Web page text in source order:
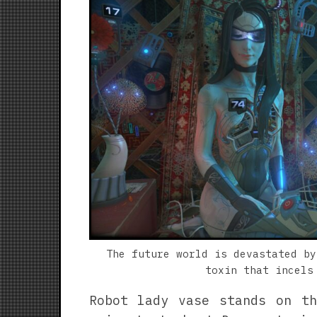
The future world is devastated
toxin that incels
Robot lady vase stands on